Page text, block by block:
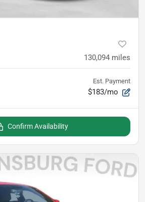
130,094 miles
Est. Payment
$183/mo
Confirm Availability